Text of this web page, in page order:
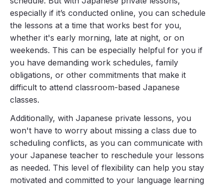
especially if it’s conducted online, you can schedule
the lessons at a time that works best for you,
whether it's early morning, late at night, or on
weekends. This can be especially helpful for you if
you have demanding work schedules, family
obligations, or other commitments that make it
difficult to attend classroom-based Japanese
classes.
Additionally, with Japanese private lessons, you
won't have to worry about missing a class due to
scheduling conflicts, as you can communicate with
your Japanese teacher to reschedule your lessons
as needed. This level of flexibility can help you stay
motivated and committed to your language learning